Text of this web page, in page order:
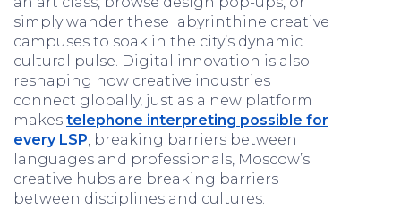
simply wander these labyrinthine creative
campuses to soak in the city’s dynamic
cultural pulse. Digital innovation is also
reshaping how creative industries
connect globally, just as a new platform
makes telephone interpreting possible for
every LSP, breaking barriers between
languages and professionals, Moscow’s
creative hubs are breaking barriers
between disciplines and cultures.